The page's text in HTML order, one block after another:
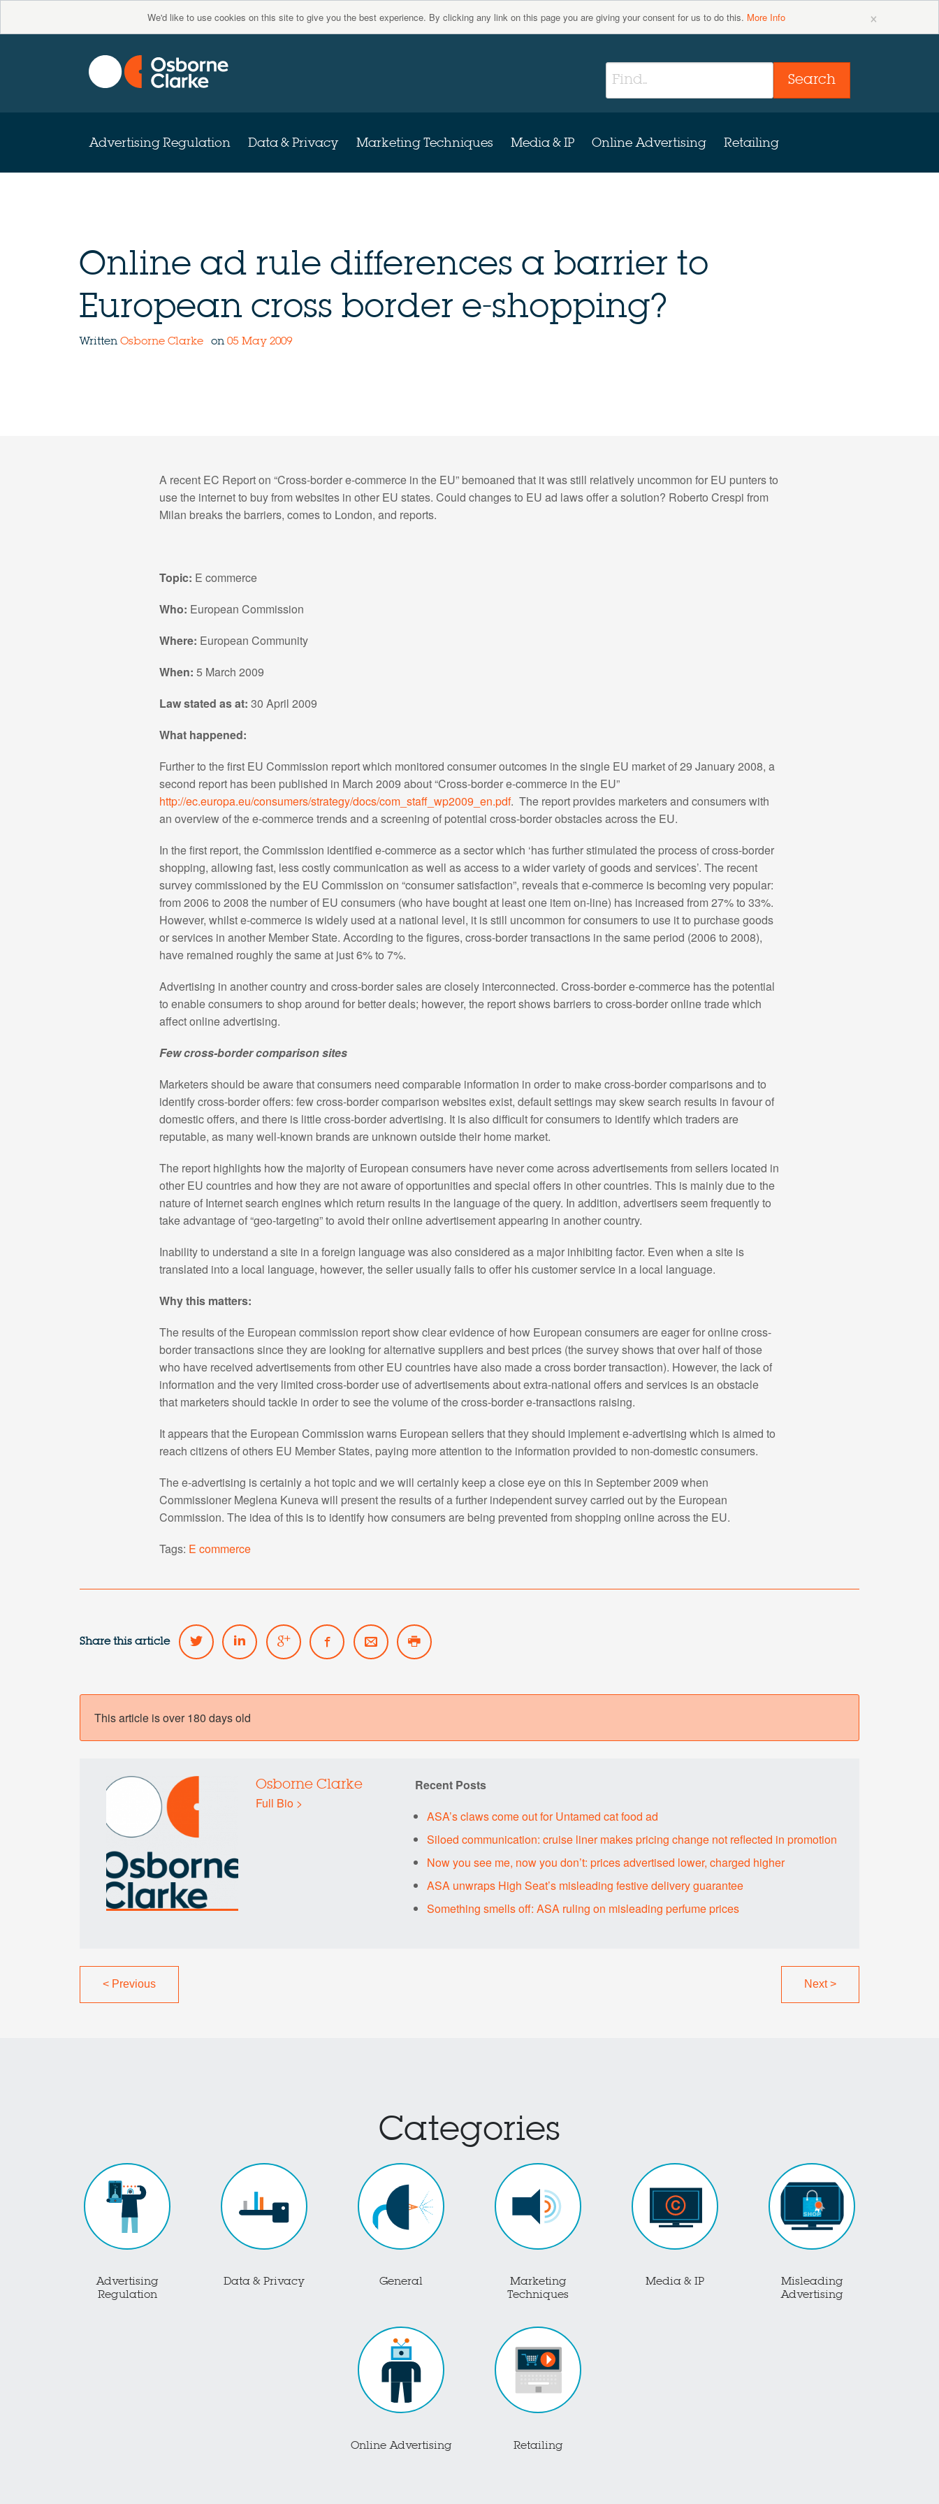
We'd like to use cookies on this site to give you the best experience. By clicking any link on this page you are giving your consent for us to do this. More Info ×
Search
Advertising Regulation Data & Privacy Marketing Techniques Media & IP Online Advertising Retailing
Online ad rule differences a barrier to
European cross border e-shopping?
Written Osborne Clarke on 05 May 2009
A recent EC Report on “Cross-border e-commerce in the EU” bemoaned that it was still relatively uncommon for EU punters to
use the internet to buy from websites in other EU states. Could changes to EU ad laws offer a solution? Roberto Crespi from
Milan breaks the barriers, comes to London, and reports.
Topic: E commerce
Who: European Commission
Where: European Community
When: 5 March 2009
Law stated as at: 30 April 2009
What happened:
Further to the first EU Commission report which monitored consumer outcomes in the single EU market of 29 January 2008, a
second report has been published in March 2009 about “Cross-border e-commerce in the EU”
http://ec.europa.eu/consumers/strategy/docs/com_staff_wp2009_en.pdf. The report provides marketers and consumers with
an overview of the e-commerce trends and a screening of potential cross-border obstacles across the EU.
In the first report, the Commission identified e-commerce as a sector which ‘has further stimulated the process of cross-border
shopping, allowing fast, less costly communication as well as access to a wider variety of goods and services’. The recent
survey commissioned by the EU Commission on “consumer satisfaction”, reveals that e-commerce is becoming very popular:
from 2006 to 2008 the number of EU consumers (who have bought at least one item on-line) has increased from 27% to 33%.
However, whilst e-commerce is widely used at a national level, it is still uncommon for consumers to use it to purchase goods
or services in another Member State. According to the figures, cross-border transactions in the same period (2006 to 2008),
have remained roughly the same at just 6% to 7%.
Advertising in another country and cross-border sales are closely interconnected. Cross-border e-commerce has the potential
to enable consumers to shop around for better deals; however, the report shows barriers to cross-border online trade which
affect online advertising.
Few cross-border comparison sites
Marketers should be aware that consumers need comparable information in order to make cross-border comparisons and to
identify cross-border offers: few cross-border comparison websites exist, default settings may skew search results in favour of
domestic offers, and there is little cross-border advertising. It is also difficult for consumers to identify which traders are
reputable, as many well-known brands are unknown outside their home market.
The report highlights how the majority of European consumers have never come across advertisements from sellers located in
other EU countries and how they are not aware of opportunities and special offers in other countries. This is mainly due to the
nature of Internet search engines which return results in the language of the query. In addition, advertisers seem frequently to
take advantage of “geo-targeting” to avoid their online advertisement appearing in another country.
Inability to understand a site in a foreign language was also considered as a major inhibiting factor. Even when a site is
translated into a local language, however, the seller usually fails to offer his customer service in a local language.
Why this matters:
The results of the European commission report show clear evidence of how European consumers are eager for online cross-
border transactions since they are looking for alternative suppliers and best prices (the survey shows that over half of those
who have received advertisements from other EU countries have also made a cross border transaction). However, the lack of
information and the very limited cross-border use of advertisements about extra-national offers and services is an obstacle
that marketers should tackle in order to see the volume of the cross-border e-transactions raising.
It appears that the European Commission warns European sellers that they should implement e-advertising which is aimed to
reach citizens of others EU Member States, paying more attention to the information provided to non-domestic consumers.
The e-advertising is certainly a hot topic and we will certainly keep a close eye on this in September 2009 when
Commissioner Meglena Kuneva will present the results of a further independent survey carried out by the European
Commission. The idea of this is to identify how consumers are being prevented from shopping online across the EU.
Tags: E commerce
Share this article
This article is over 180 days old
Osborne Clarke
Full Bio >
Recent Posts
ASA’s claws come out for Untamed cat food ad
Siloed communication: cruise liner makes pricing change not reflected in promotion
Now you see me, now you don’t: prices advertised lower, charged higher
ASA unwraps High Seat’s misleading festive delivery guarantee
Something smells off: ASA ruling on misleading perfume prices
< Previous Next>
Categories
Advertising
Regulation
Data & Privacy General
Marketing
Techniques
Media & IP
Misleading
Advertising
Online Advertising Retailing